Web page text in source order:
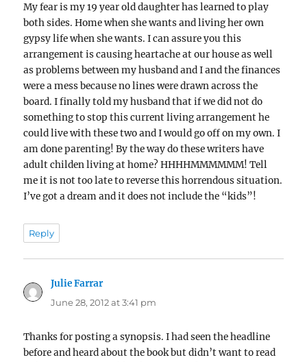
My fear is my 19 year old daughter has learned to play
both sides. Home when she wants and living her own
gypsy life when she wants. I can assure you this
arrangement is causing heartache at our house as well
as problems between my husband and I and the finances
were a mess because no lines were drawn across the
board. I finally told my husband that if we did not do
something to stop this current living arrangement he
could live with these two and I would go off on my own. I
am done parenting! By the way do these writers have
adult childen living at home? HHHHMMMMMM! Tell
me it is not too late to reverse this horrendous situation.
I’ve got a dream and it does not include the “kids”!
Reply
Julie Farrarsays:
June 28, 2012 at 3:41 pm
Thanks for posting a synopsis. I had seen the headline
before and heard about the book but didn’t want to read